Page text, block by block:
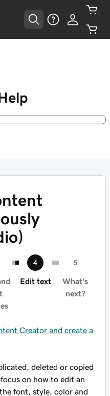
Help
Edit text
What's
next?
Creator and create a
deleted or copied
on how to edit an
font, style, color and